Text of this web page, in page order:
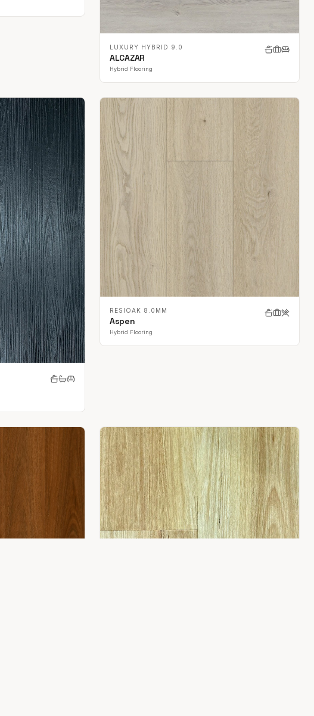
LUXURY HYBRID 9.0
ALCAZAR
Hybrid Flooring
RESIOAK 8.0MM
Aspen
Hybrid Flooring